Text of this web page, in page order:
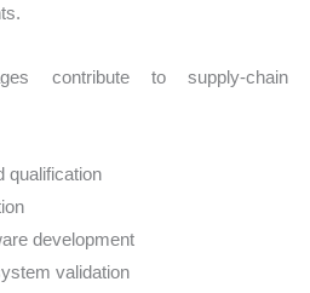
contribute to supply-chain
qualification
development
validation